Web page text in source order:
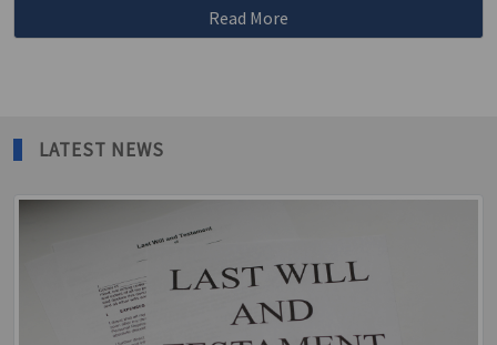
Read More
LATEST NEWS